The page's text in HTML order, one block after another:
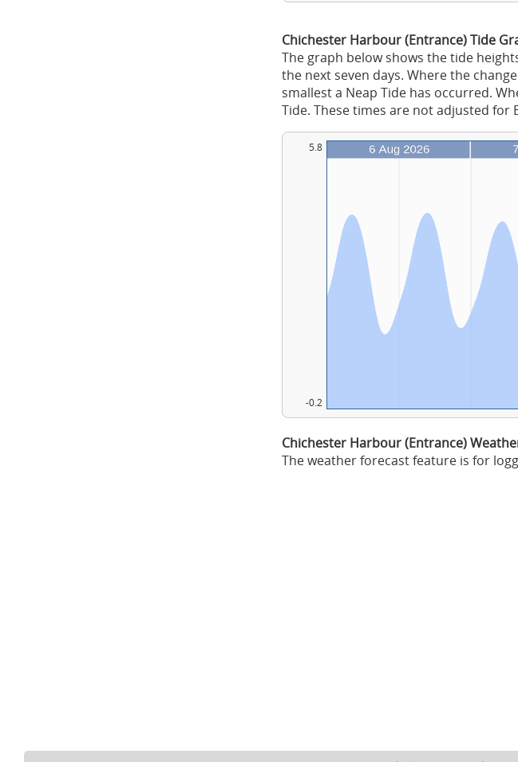
Chichester Harbour (Entrance) Tide
The graph below shows the tide
the next seven days. Where the
smallest a Neap Tide has occurred.
Tide. These times are not adjusted for
5.8
-0.2
Chichester Harbour (Entrance)
The weather forecast feature is for